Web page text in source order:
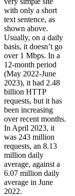
with only a short
text sentence, as
shown above.
Usually, on a daily
basis, it doesn’t go
over 1 Mbps. In a
12-month period
(May 2022-June
2023), it had 2.48
billion HTTP
requests, but it has
been increasing
over recent months.
In April 2023, it
was 243 million
requests, an 8.13
million daily
average, against a
6.07 million daily
average in June
2022.